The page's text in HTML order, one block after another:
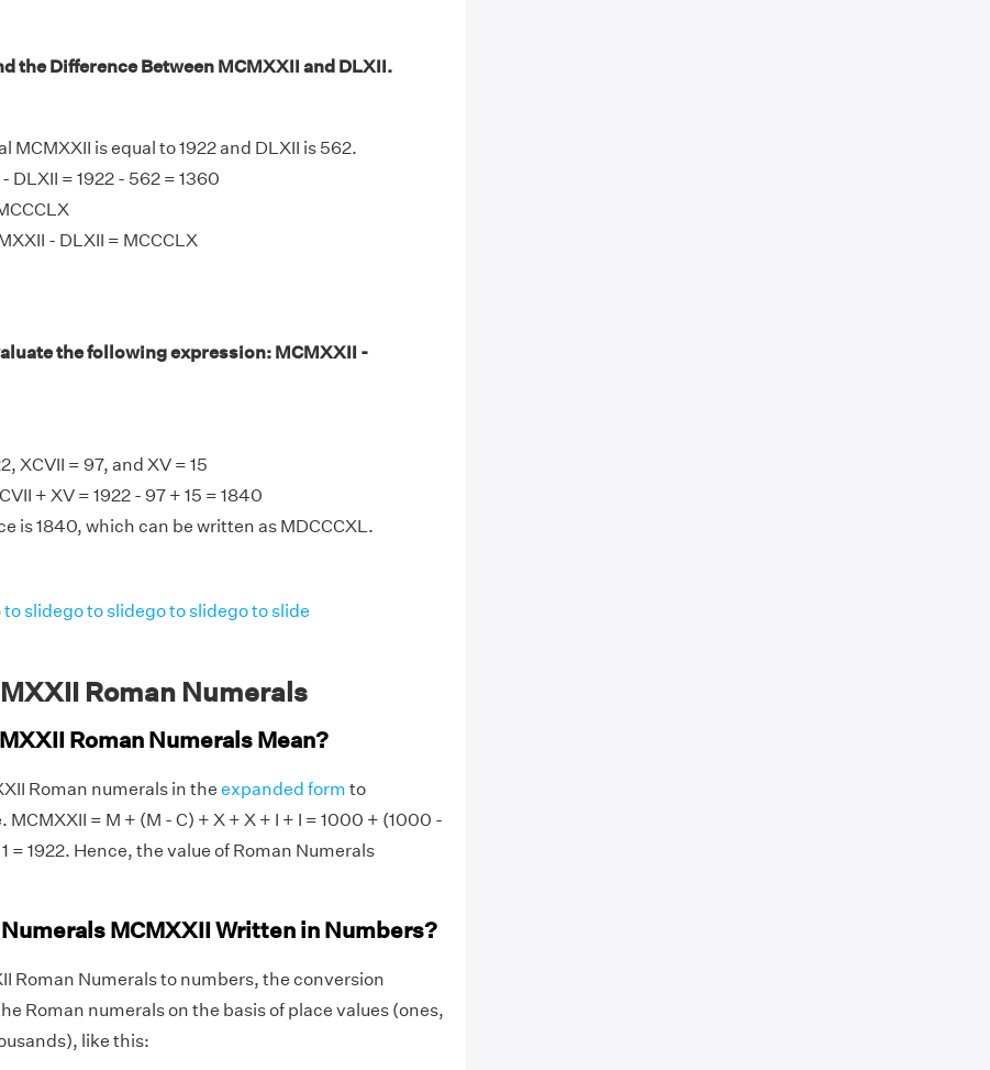
the Difference Between MCMXXII and DLXII.
MCMXXII is equal to 1922 and DLXII is 562.
DLXII = 1922 - 562 = 1360
- DLXII = MCCCLX
the following expression: MCMXXII -
XCVII = 97, and XV = 15
+ XV = 1922 - 97 + 15 = 1840
is 1840, which can be written as MDCCCXL.
to slidego to slidego to slidego to slide
Roman Numerals
Roman Numerals Mean?
Roman numerals in the expanded form to
= M + (M - C) + X + X + I + I = 1000 + (1000 -
1 = 1922. Hence, the value of Roman Numerals
MCMXXII Written in Numbers?
Roman Numerals to numbers, the conversion
Roman numerals on the basis of place values (ones,
like this: